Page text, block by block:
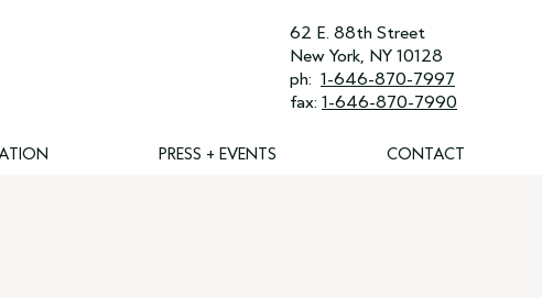
62 E. 88th Street
New York, NY 10128
ph: 1-646-870-7997
fax: 1-646-870-7990
PRESS + EVENTS CONTACT